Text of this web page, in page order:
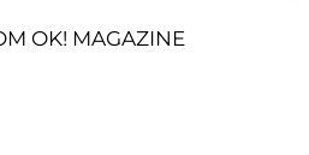
OK! MAGAZINE